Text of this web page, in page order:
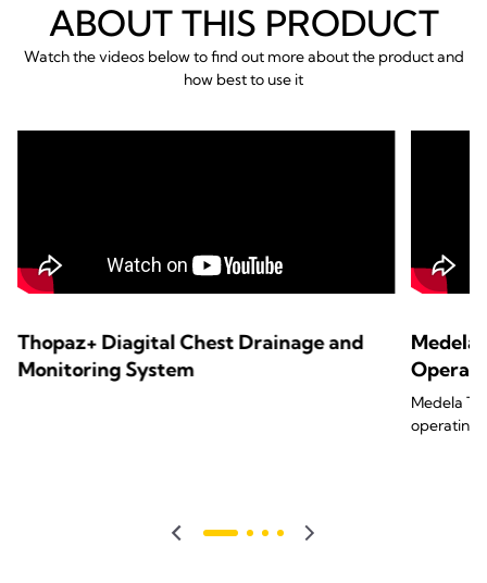
ABOUT THIS PRODUCT
Watch the videos below to find out more about the product and
how best to use it
Thopaz+ Diagital Chest Drainage and
Monitoring System
Medela
Medela
operating